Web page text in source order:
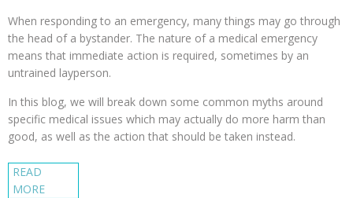
When responding to an emergency, many things may go through
the head of a bystander. The nature of a medical emergency
means that immediate action is required, sometimes by an
untrained layperson.
In this blog, we will break down some common myths around
specific medical issues which may actually do more harm than
good, as well as the action that should be taken instead.
READ
MORE